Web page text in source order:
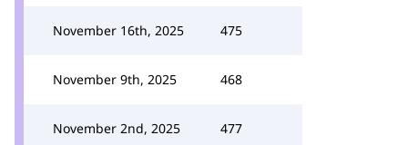
November 16th, 2025 475
November 9th, 2025 468
November 2nd, 2025 477